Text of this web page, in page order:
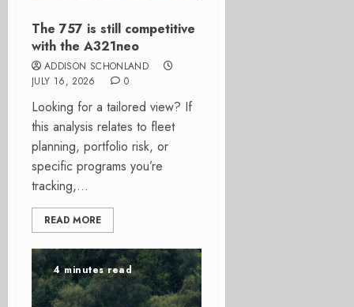
The 757 is still competitive
with the A321neo
ADDISON SCHONLAND
JULY 16, 2026
0
Looking for a tailored view? If
this analysis relates to fleet
planning, portfolio risk, or
specific programs you’re
tracking,...
READ MORE
4 minutes read